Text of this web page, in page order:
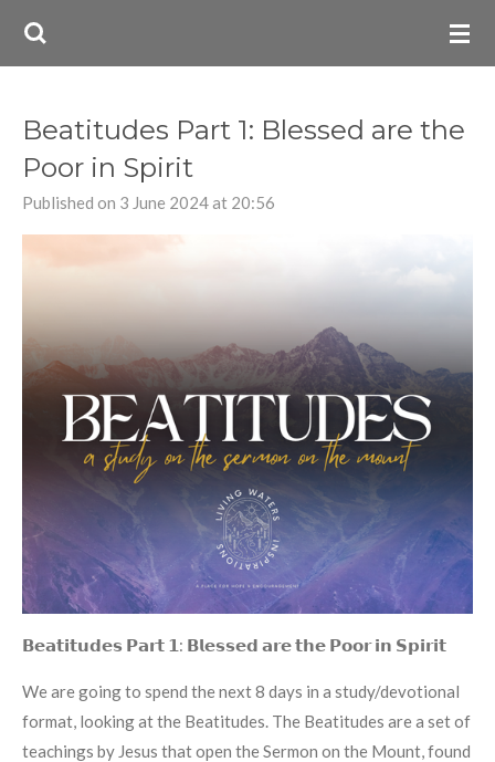
Skip
Beatitudes Part 1: Blessed are the
Poor in Spirit
Published on 3 June 2024 at 20:56
𝗕𝗲𝗮𝘁𝗶𝘁𝘂𝗱𝗲𝘀 𝗣𝗮𝗿𝘁 𝟭: 𝗕𝗹𝗲𝘀𝘀𝗲𝗱 𝗮𝗿𝗲 𝘁𝗵𝗲 𝗣𝗼𝗼𝗿 𝗶𝗻 𝗦𝗽𝗶𝗿𝗶𝘁
We are going to spend the next 8 days in a study/devotional
format, looking at the Beatitudes. The Beatitudes are a set of
teachings by Jesus that open the Sermon on the Mount, found